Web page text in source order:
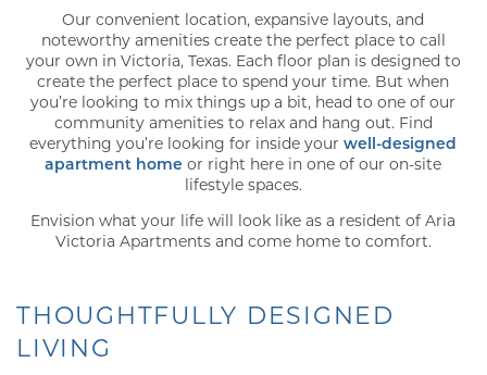
Our convenient location, expansive layouts, and
noteworthy amenities create the perfect place to call
your own in Victoria, Texas. Each floor plan is designed to
create the perfect place to spend your time. But when
you’re looking to mix things up a bit, head to one of our
community amenities to relax and hang out. Find
everything you’re looking for inside yourwell-designed
apartment home or right here in one of our on-site
lifestyle spaces.
Envision what your life will look like as a resident of Aria
Victoria Apartments and come home to comfort.
THOUGHTFULLY DESIGNED
LIVING